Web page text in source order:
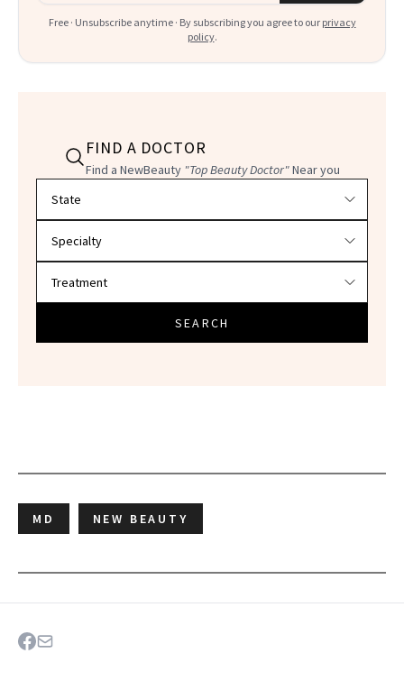
Free · Unsubscribe anytime · By subscribing you agree to our privacy
policy.
FIND A DOCTOR
Find a NewBeauty "Top Beauty Doctor"Near you
SEARCH
MD NEW BEAUTY